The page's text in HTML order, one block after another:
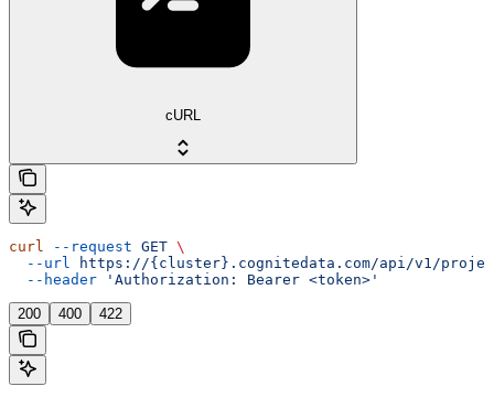
cURL
curl --request GET \
  --url
https://{cluster}.cognitedata.com/api/v1/
  --header
'Authorization: Bearer <token>'
200 400 422